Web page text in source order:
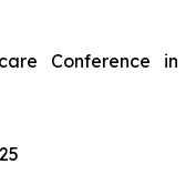
Conference in